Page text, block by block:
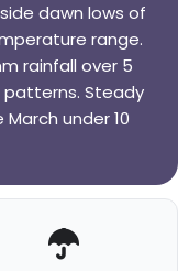
dawn lows of
range.
rainfall over 5
patterns. Steady
under 10